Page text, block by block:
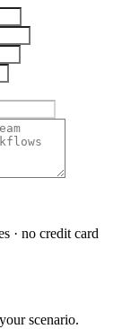
· no credit card
scenario.